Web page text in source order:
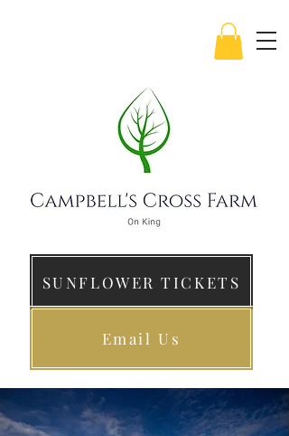
SUNFLOWER TICKETS
Email Us